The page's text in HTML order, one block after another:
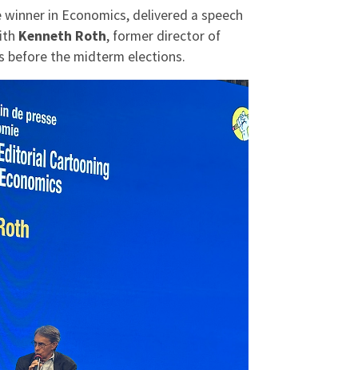
winner in Economics, delivered a speech
Kenneth Roth, former director of
before the midterm elections.